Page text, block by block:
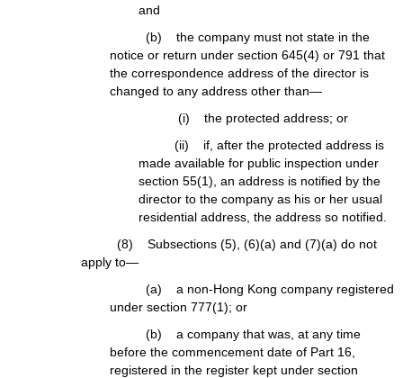
and
(b) the company must not state in the
notice or return under section 645(4) or 791 that
the correspondence address of the director is
changed to any address other than—
(i) the protected address; or
(ii) if, after the protected address is
made available for public inspection under
section 55(1), an address is notified by the
director to the company as his or her usual
residential address, the address so notified.
(8) Subsections (5), (6)(a) and (7)(a) do not
apply to—
(a) a non-Hong Kong company registered
under section 777(1); or
(b) a company that was, at any time
before the commencement date of Part 16,
registered in the register kept under section